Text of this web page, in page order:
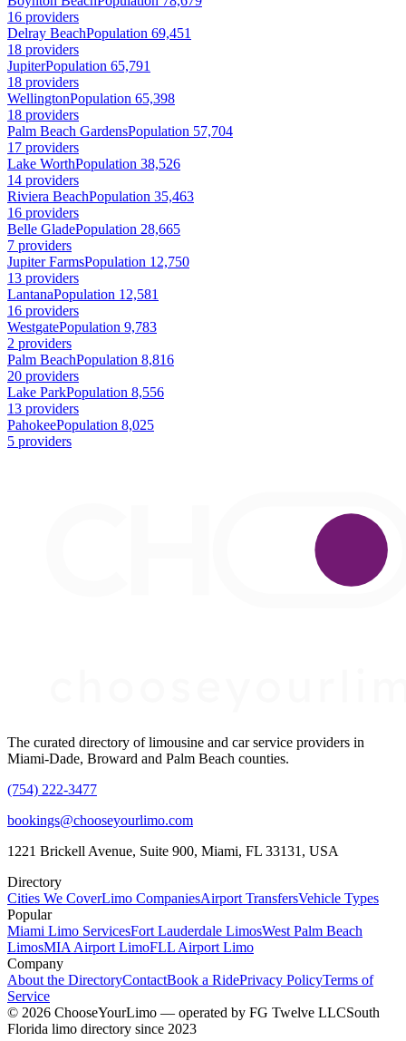
16 providers
Delray BeachPopulation 69,451
18 providers
JupiterPopulation 65,791
18 providers
WellingtonPopulation 65,398
18 providers
Palm Beach GardensPopulation 57,704
17 providers
Lake WorthPopulation 38,526
14 providers
Riviera BeachPopulation 35,463
16 providers
Belle GladePopulation 28,665
7 providers
Jupiter FarmsPopulation 12,750
13 providers
LantanaPopulation 12,581
16 providers
WestgatePopulation 9,783
2 providers
Palm BeachPopulation 8,816
20 providers
Lake ParkPopulation 8,556
13 providers
PahokeePopulation 8,025
5 providers
The curated directory of limousine and car service providers in
Miami-Dade, Broward and Palm Beach counties.
(754) 222-3477
bookings@chooseyourlimo.com
1221 Brickell Avenue, Suite 900, Miami, FL 33131, USA
Directory
Cities We CoverLimo CompaniesAirport TransfersVehicle Types
Popular
Miami Limo ServicesFort Lauderdale LimosWest Palm Beach
LimosMIA Airport LimoFLL Airport Limo
Company
About the DirectoryContactBook a RidePrivacy PolicyTerms of
Service
© 2026 ChooseYourLimo — operated by FG Twelve LLCSouth
Florida limo directory since 2023